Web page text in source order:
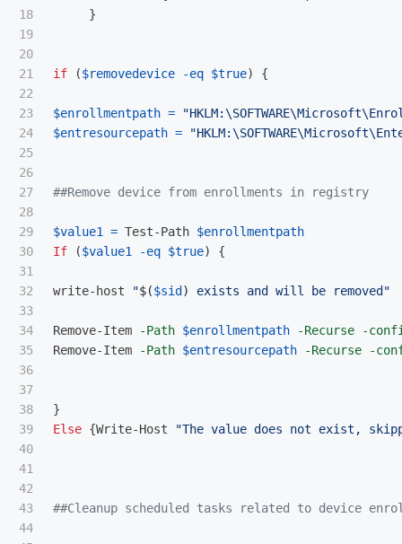
18
19
20
21
22
23
24
25
26
27
28
29
30
31
32
33
34
35
36
37
38
39
40
41
42
43
44
}
if ($removedevice -eq $true) {
$enrollmentpath =
$entresourcepath =
##Remove device from enrollments in registry
$value1 = Test-Path $enrollmentpath
If
($value1 -eq $true) {
write-host "$($sid ) exists and will be removed"
Remove-Item -Path $enrollmentpath -Recurse
-
Remove-Item
-Path $entresourcepath -Recurse -
}
Else {Write-Host "The value does not exist,
##Cleanup scheduled tasks related to device